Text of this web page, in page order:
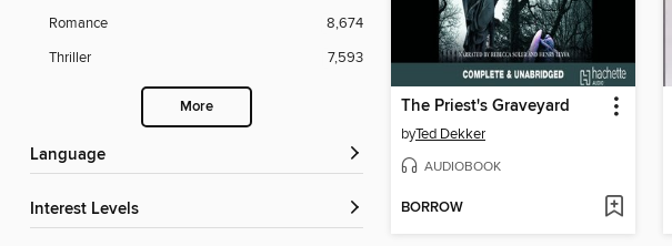
Romance
8,674
Thriller
7,593
More
Language
Interest Levels
The Priest's Graveyard
byTed Dekker
AUDIOBOOK
BORROW